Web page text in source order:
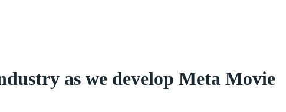
as we develop Meta Movie